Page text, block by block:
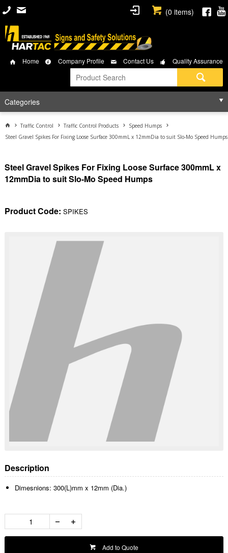
(0 items)
Home Company Profile Contact Us Quality Assurance
Categories
Traffic Control Traffic Control Products
Speed Humps
Steel Gravel Spikes For Fixing Loose Surface 300mmL x 12mmDia to suit Slo-Mo Speed Humps
Steel Gravel Spikes For Fixing Loose Surface 300mmL x
12mmDia to suit Slo-Mo Speed Humps
Product Code: SPIKES
Description
Dimesnions: 300(L)mm x 12mm (Dia.)
Add to Quote